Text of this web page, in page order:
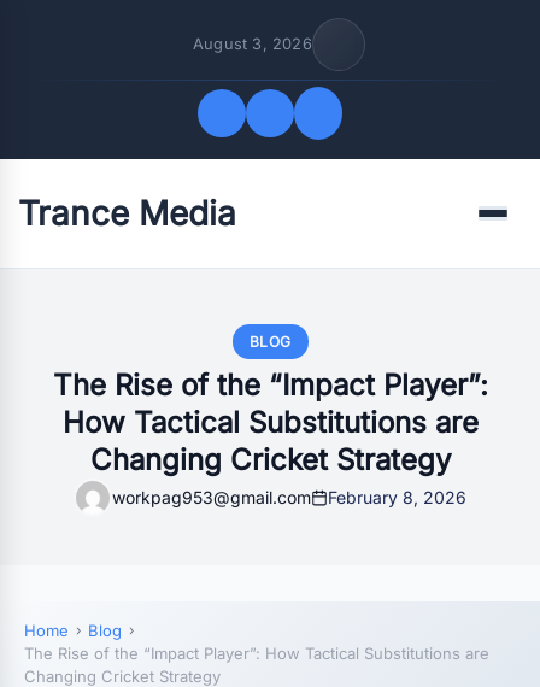
August 3, 2026
Quick Links
Trance Media Menu
BLOG
The Rise of the “Impact Player”:
How Tactical Substitutions are
Changing Cricket Strategy
workpag953@gmail.com February 8, 2026
Home
Blog
The Rise of the “Impact Player”: How Tactical Substitutions are
Changing Cricket Strategy